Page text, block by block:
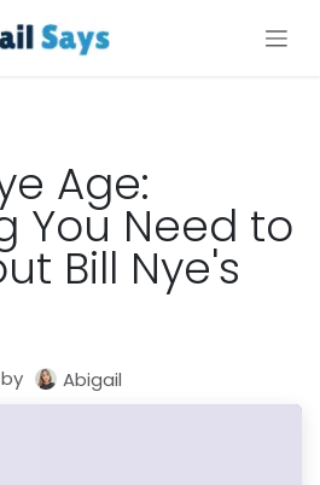
Age:
You Need to
Bill Nye's
by Abigail